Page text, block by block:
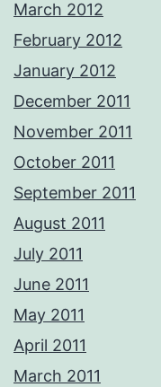
March 2012
February 2012
January 2012
December 2011
November 2011
October 2011
September 2011
August 2011
July 2011
June 2011
May 2011
April 2011
March 2011